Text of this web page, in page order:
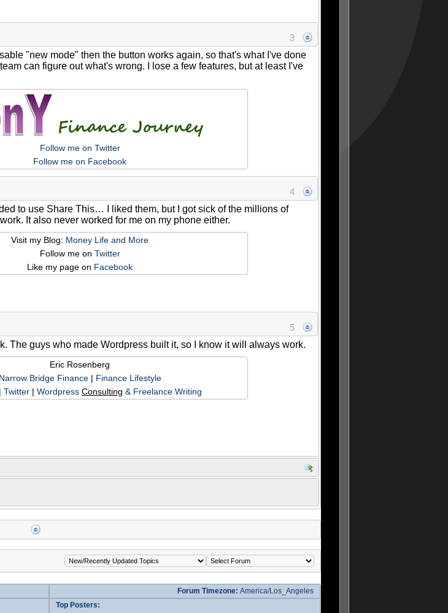
3
"new mode" then the button works again, so that's what I've done
can figure out what's wrong. I lose a few features, but at least I've
Follow me on Twitter
Follow me on Facebook
4
to use Share This… I liked them, but I got sick of the millions of
It also never worked for me on my phone either.
Visit my Blog: Money Life and More
Follow me on Twitter
Like my page on Facebook
5
The guys who made Wordpress built it, so I know it will always work.
Eric Rosenberg
Narrow Bridge Finance| Finance Lifestyle
| Twitter | Wordpress Consulting & Freelance Writing
Forum Timezone:America/Los_Angeles
Top Posters: